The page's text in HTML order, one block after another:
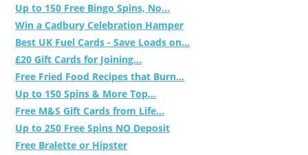
Up to 150 Free Bingo Spins, No...
Win a Cadbury Celebration Hamper
Best UK Fuel Cards - Save Loads on...
£20 Gift Cards for Joining...
Free Fried Food Recipes that Burn...
Up to 150 Spins & More Top...
Free M&S Gift Cards from Life...
Up to 250 Free Spins NO Deposit
Free Bralette or Hipster